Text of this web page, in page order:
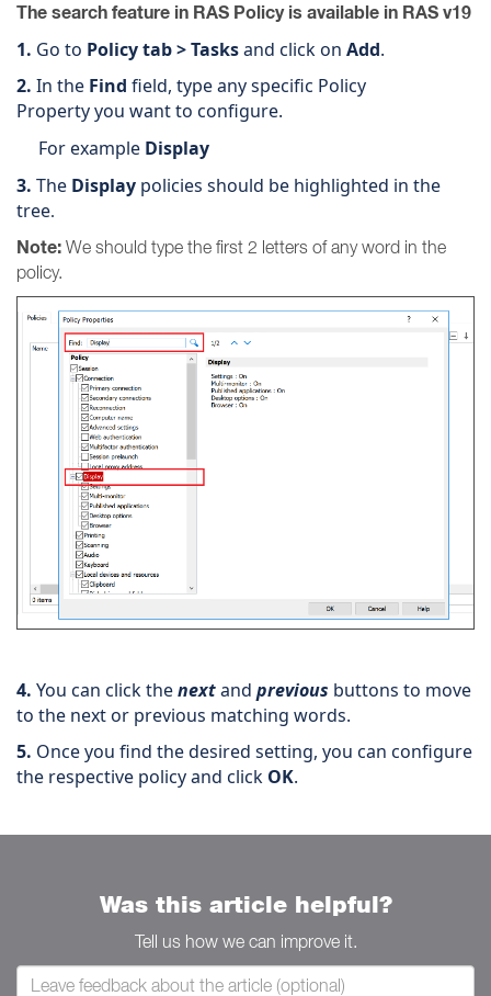
The search feature in RAS Policy is available in RAS v19
1. Go to Policy tab > Tasksand click on Add.
2. In the Find field, type any specific Policy
Property you want to configure.
For example Display
3. The Display policies should be highlighted in the
tree.
Note: We should type the first 2 letters of any word in the
policy.
4. You can click thenextand previous buttons to move
to the next or previous matching words.
5. Once you find the desired setting, you can configure
the respective policy and click OK.
Was this article helpful?
Tell us how we can improve it.